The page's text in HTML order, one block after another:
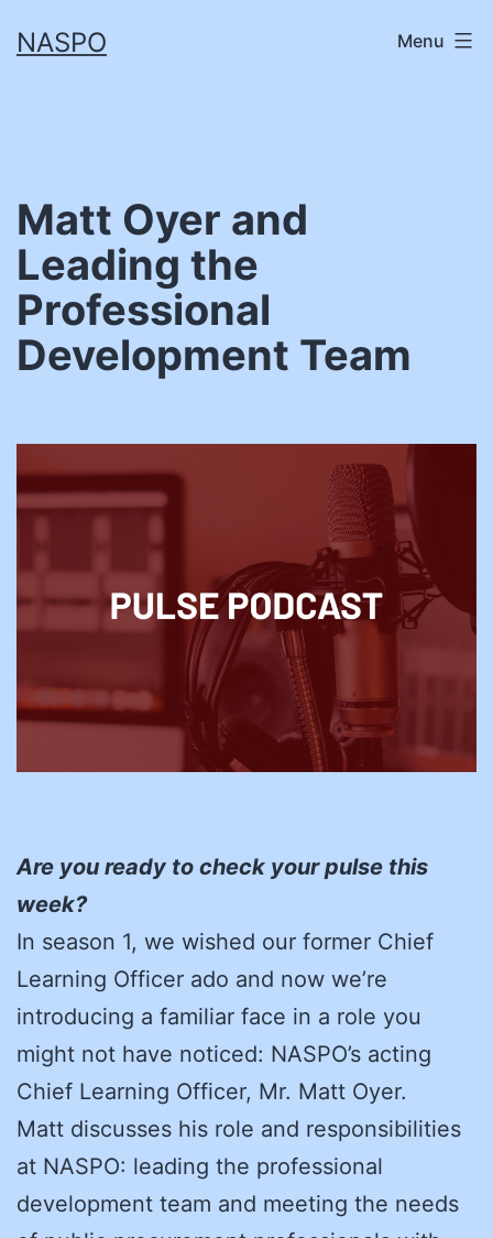
toNASPO Menu
Matt Oyer and
Leading the
Professional
Development Team
Are you ready to check your pulse this
week?
In season 1, we wished our former Chief
Learning Officer ado and now we’re
introducing a familiar face in a role you
might not have noticed: NASPO’s acting
Chief Learning Officer, Mr. Matt Oyer.
Matt discusses his role and responsibilities
at NASPO: leading the professional
development team and meeting the needs